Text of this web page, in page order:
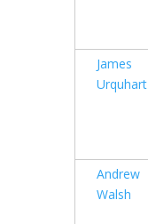
James
Urquhart
Andrew
Walsh